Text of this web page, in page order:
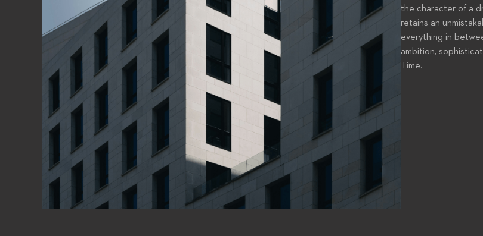
the character of a
retains an
everything in
ambition,
Time.